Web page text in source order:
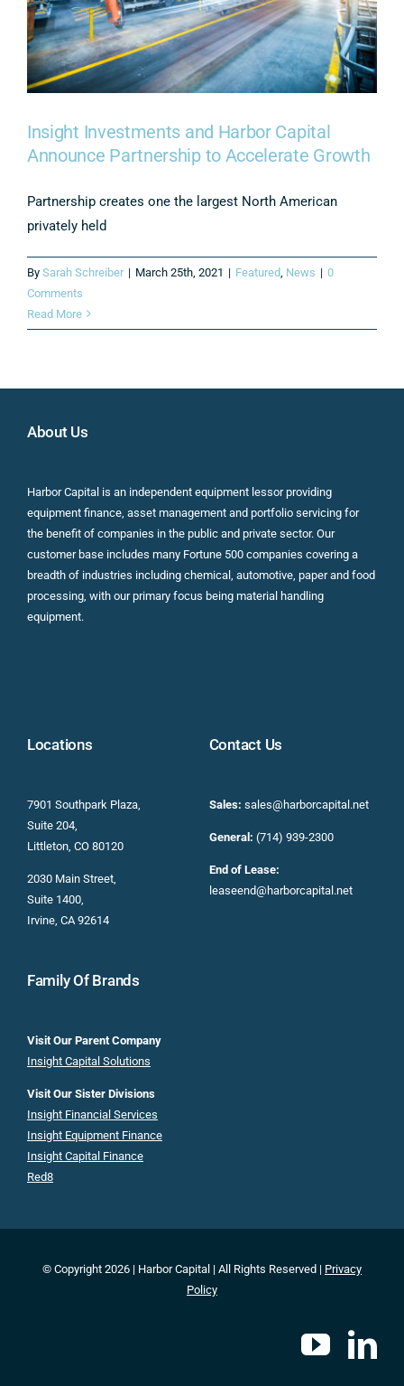
Insight Investments and Harbor Capital
Announce Partnership to Accelerate Growth
Partnership creates one the largest North American
privately held
By Sarah Schreiber | March 25th, 2021 | Featured News | 0
Comments
Read More
About Us
Harbor Capital is an independent equipment lessor providing
equipment finance, asset management and portfolio servicing for
the benefit of companies in the public and private sector. Our
customer base includes many Fortune 500 companies covering a
breadth of industries including chemical, automotive, paper and food
processing, with our primary focus being material handling
equipment.
Locations
7901 Southpark Plaza,
Suite 204,
Littleton, CO 80120
2030 Main Street,
Suite 1400,
Irvine, CA 92614
Contact Us
Sales: sales@harborcapital.net
General: (714) 939-2300
End of Lease:
leaseend@harborcapital.net
Family Of Brands
Visit Our Parent Company
Insight Capital Solutions
Visit Our Sister Divisions
Insight Financial Services
Insight Equipment Finance
Insight Capital Finance
Red8
© Copyright 2026 | Harbor Capital | All Rights Reserved | Privacy
Policy